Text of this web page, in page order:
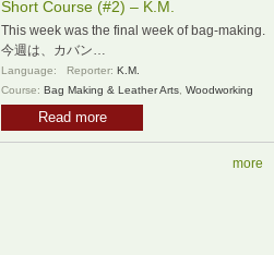
Short Course (#2) – K.M.
This week was the final week of bag-making.
今週は、カバン…
Language: Reporter: K.M.
Course: Bag Making & Leather Arts Woodworking
Read more
more